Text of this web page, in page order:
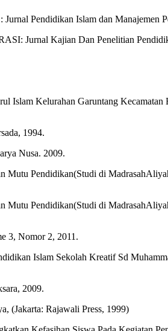
Pendidikan Islam dan Manajemen
Jurnal Kajian Dan Penelitian
Islam Kelurahan Garuntang
1994.
Nusa. 2009.
Mutu Pendidikan(Studi di
Mutu Pendidikan(Studi di
3, Nomor 2, 2011.
Islam Sekolah Kreatif Sd
2009.
(Jakarta: Rajawali Press, 1999)